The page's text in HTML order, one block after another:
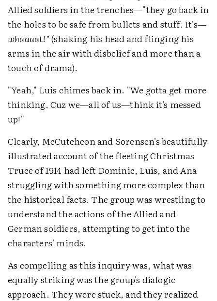
Allied soldiers in the trenches—"they go back in
the holes to be safe from bullets and stuff. It's—
whaaaat!"(shaking his head and flinging his
arms in the air with disbelief and more than a
touch of drama).
"Yeah," Luis chimes back in. "We gotta get more
thinking. Cuz we—all of us—think it's messed
up!"
Clearly, McCutcheon and Sorensen's beautifully
illustrated account of the fleeting Christmas
Truce of 1914 had left Dominic, Luis, and Ana
struggling with something more complex than
the historical facts. The group was wrestling to
understand the actions of the Allied and
German soldiers, attempting to get into the
characters' minds.
As compelling as this inquiry was, what was
equally striking was the group's dialogic
approach. They were stuck, and they realized